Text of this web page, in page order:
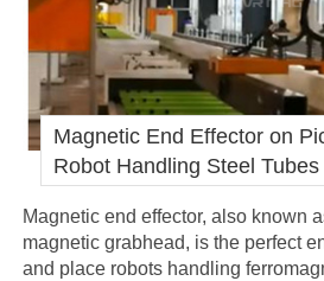
Magnetic End Effector on
Robot Handling Steel Tubes
Magnetic end effector, also known
magnetic grabhead, is the perfect
and place robots handling